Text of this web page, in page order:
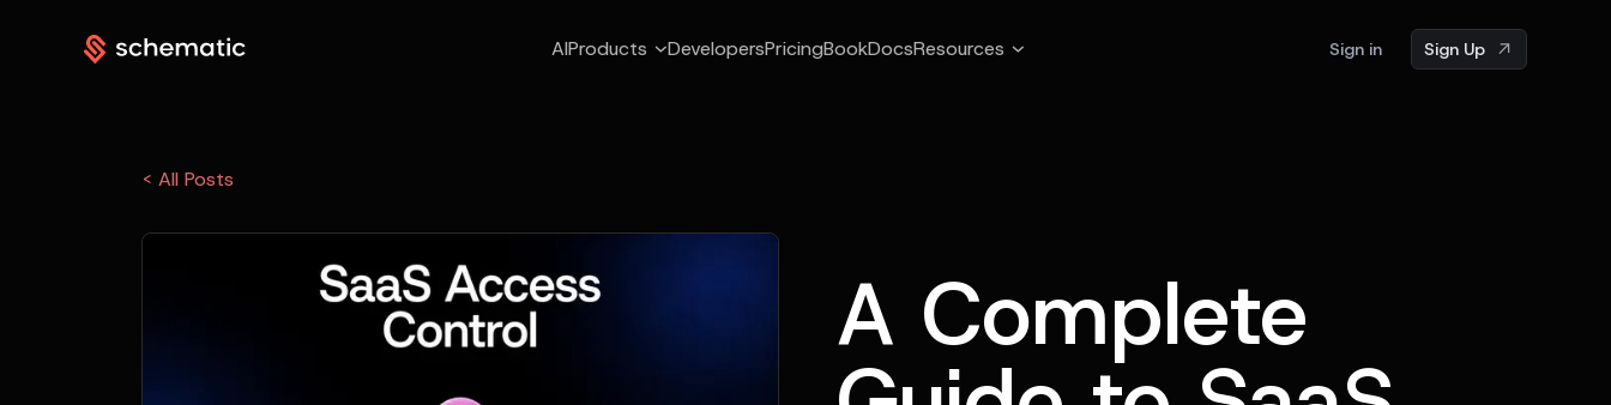
AIProducts DevelopersPricingBookDocsResources Sign in Sign Up
< All Posts
A Complete